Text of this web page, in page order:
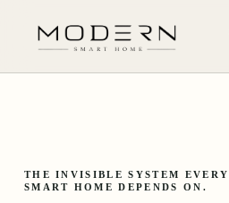
THE INVISIBLE SYSTEM EVERY
SMART HOME DEPENDS ON.